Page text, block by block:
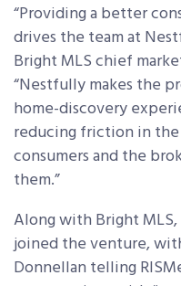
“Providing a better
drives the team at
Bright MLS chief
“Nestfully makes the
home-discovery
reducing friction in
consumers and the
them.”
Along with Bright MLS,
joined the venture,
Donnellan telling